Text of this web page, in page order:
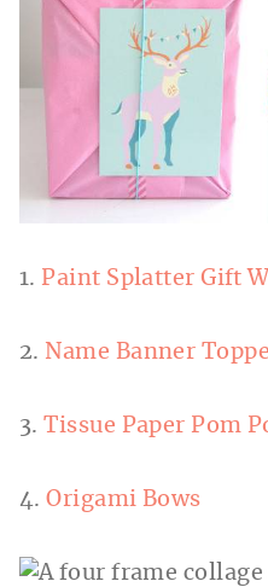
1. Paint Splatter Gift
2. Name Banner
3.Tissue Paper Pom
4.Origami Bows